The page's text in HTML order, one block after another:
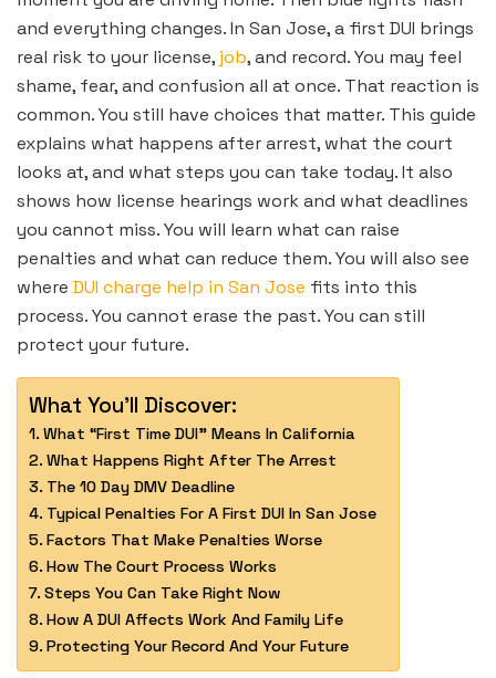
and everything changes. In San Jose, a first DUI brings
real risk to your license, job, and record. You may feel
shame, fear, and confusion all at once. That reaction is
common. You still have choices that matter. This guide
explains what happens after arrest, what the court
looks at, and what steps you can take today. It also
shows how license hearings work and what deadlines
you cannot miss. You will learn what can raise
penalties and what can reduce them. You will also see
where DUI charge help in San Jose fits into this
process. You cannot erase the past. You can still
protect your future.
What You'll Discover:
What “First Time DUI” Means In California
What Happens Right After The Arrest
The 10 Day DMV Deadline
Typical Penalties For A First DUI In San Jose
Factors That Make Penalties Worse
How The Court Process Works
Steps You Can Take Right Now
How A DUI Affects Work And Family Life
Protecting Your Record And Your Future